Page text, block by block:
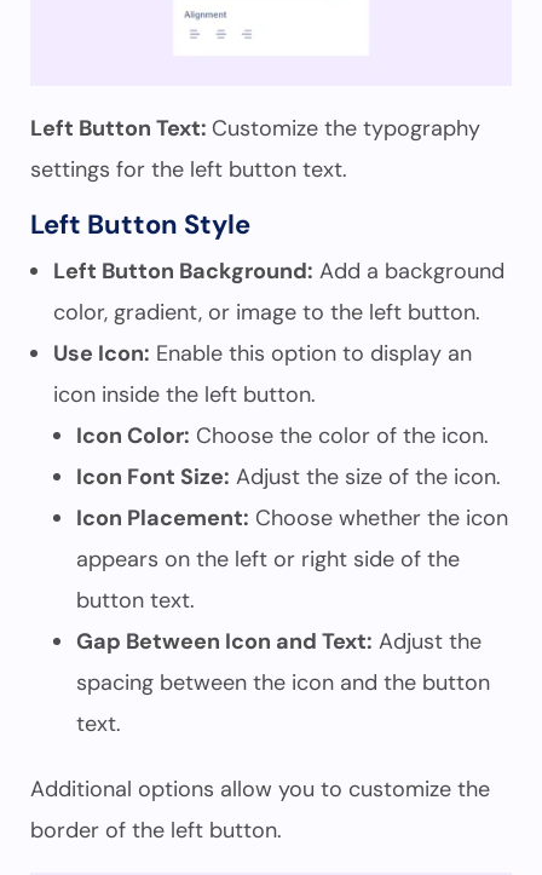
Left Button Text: Customize the typography
settings for the left button text.
Left Button Style
Left Button Background: Add a background
color, gradient, or image to the left button.
Use Icon: Enable this option to display an
icon inside the left button.
Icon Color: Choose the color of the icon.
Icon Font Size: Adjust the size of the icon.
Icon Placement: Choose whether the icon
appears on the left or right side of the
button text.
Gap Between Icon and Text: Adjust the
spacing between the icon and the button
text.
Additional options allow you to customize the
border of the left button.